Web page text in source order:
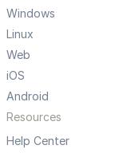
Windows
Linux
Web
iOS
Android
Resources
Help Center